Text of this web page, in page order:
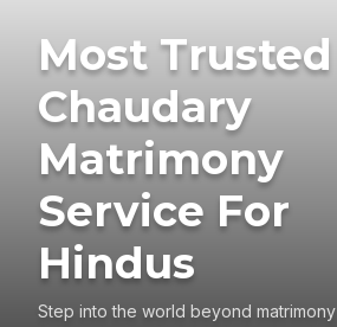
Most Trusted
Chaudary
Matrimony
Service For
Hindus
Step into the world beyond matrimony